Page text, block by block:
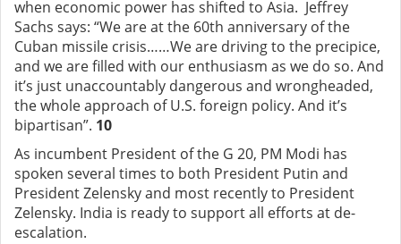
when economic power has shifted to Asia. Jeffrey
Sachs says: “We are at the 60th anniversary of the
Cuban missile crisis……We are driving to the precipice,
and we are filled with our enthusiasm as we do so. And
it’s just unaccountably dangerous and wrongheaded,
the whole approach of U.S. foreign policy. And it’s
bipartisan”. 10
As incumbent President of the G 20, PM Modi has
spoken several times to both President Putin and
President Zelensky and most recently to President
Zelensky. India is ready to support all efforts at de-
escalation.